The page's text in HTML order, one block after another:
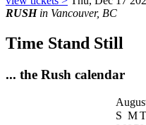
RUSHin Vancouver, BC
Time Stand Still
... the Rush calendar
S MT